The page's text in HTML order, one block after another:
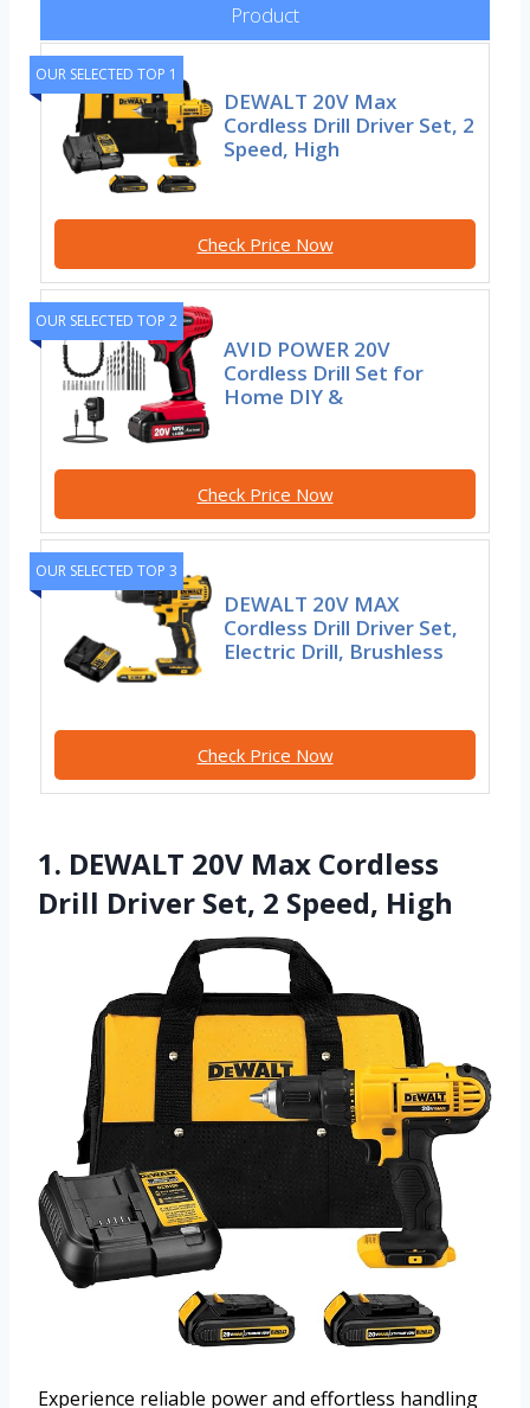
Product
OUR SELECTED TOP 1
DEWALT 20V Max
Cordless Drill Driver Set, 2
Speed, High
Check Price Now
OUR SELECTED TOP 2
AVID POWER 20V
Cordless Drill Set for
Home DIY &
Check Price Now
OUR SELECTED TOP 3
DEWALT 20V MAX
Cordless Drill Driver Set,
Electric Drill, Brushless
Check Price Now
1. DEWALT 20V Max Cordless
Drill Driver Set, 2 Speed, High
Experience reliable power and effortless handling